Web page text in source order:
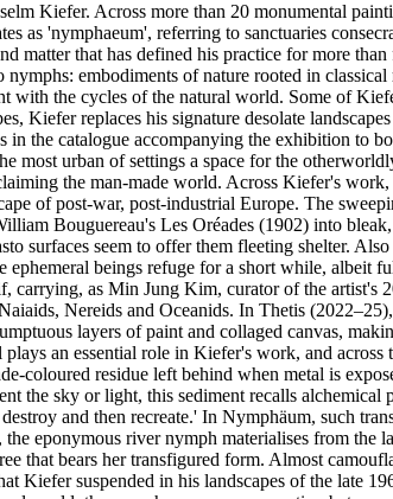
Kiefer. Across more than 20 monumental
as 'nymphaeum', referring to sanctuaries
that has defined his practice for more
embodiments of nature rooted in
the cycles of the natural world. Some of
Kiefer replaces his signature desolate
the catalogue accompanying the exhibition to
urban of settings a space for the
the man-made world. Across Kiefer's
of post-war, post-industrial Europe. The
Bouguereau's Les Oréades (1902) into
surfaces seem to offer them fleeting shelter.
beings refuge for a short while, albeit
carrying, as Min Jung Kim, curator of the
Nereids and Oceanids. In Thetis
layers of paint and collaged canvas,
an essential role in Kiefer's work, and
coloured residue left behind when metal is
the sky or light, this sediment recalls
and then recreate.' In Nymphäum, such
eponymous river nymph materialises from
that bears her transfigured form. Almost
Kiefer suspended in his landscapes of the late